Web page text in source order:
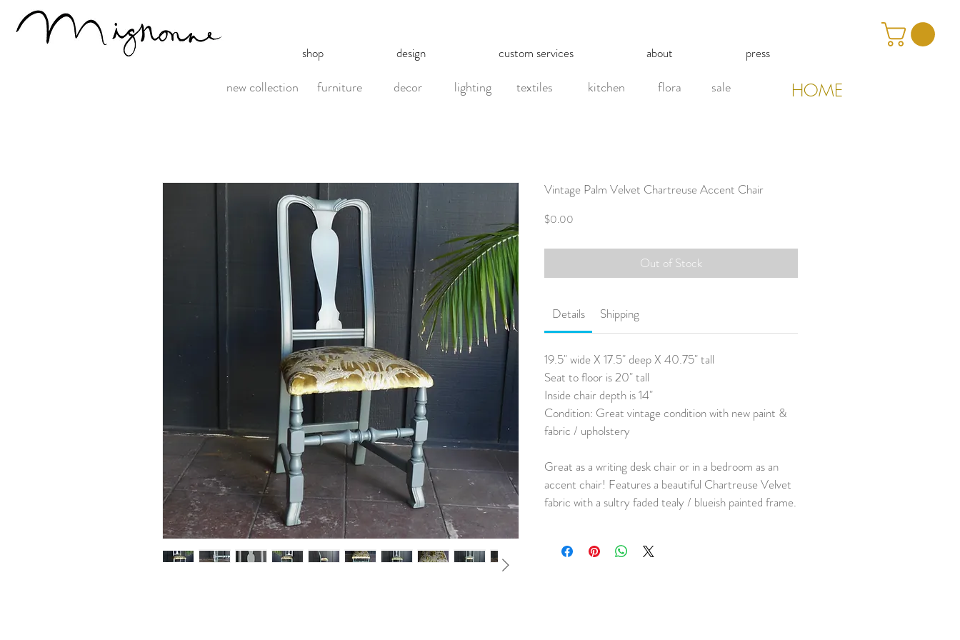
Vintage Palm Velvet Chartreuse Accent Chair
$0.00
Out of Stock
Details Shipping
19.5" wide X 17.5" deep X 40.75" tall
Seat to floor is 20" tall
Inside chair depth is 14"
Condition: Great vintage condition with new paint &
fabric / upholstery
Great as a writing desk chair or in a bedroom as an
accent chair! Features a beautiful Chartreuse Velvet
fabric with a sultry faded tealy / blueish painted frame.
new collection furniture decor lighting textiles kitchen flora sale HOME
shop design custom services about press